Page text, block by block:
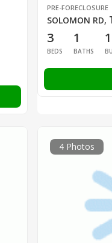
PRE-FORECLOSURE
SOLOMON RD,
3
BEDS
1
BATHS
4 Photos